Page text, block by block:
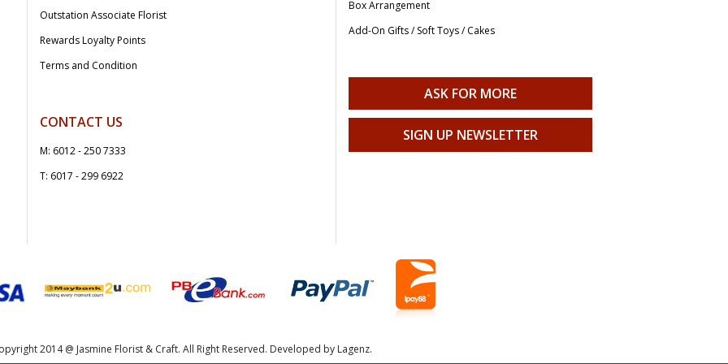
Outstation Associate Florist
Rewards Loyalty Points
Terms and Condition
CONTACT US
M: 6012 - 250 7333
T: 6017 - 299 6922
Box Arrangement
Add-On Gifts / Soft Toys / Cakes
ASK FOR MORE
SIGN UP NEWSLETTER
2014 @ Jasmine Florist & Craft. All Right Reserved. Developed by Lagenz.